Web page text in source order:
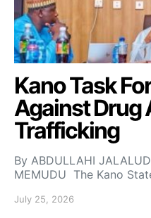
Kano Task
Against Drug
Trafficking
By ABDULLAHI
MEMUDU The Kano
July 25, 2026